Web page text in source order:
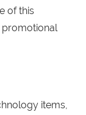
of this
promotional
items,